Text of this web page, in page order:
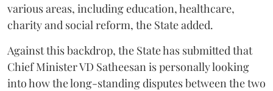
various areas, including education, healthcare,
charity and social reform, the State added.
Against this backdrop, the State has submitted that
Chief Minister VD Satheesan is personally looking
into how the long-standing disputes between the two